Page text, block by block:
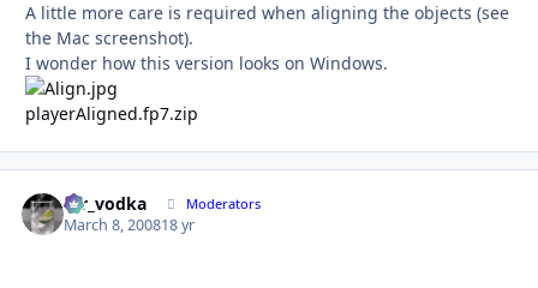
A little more care is required when aligning the objects (see
the Mac screenshot).
I wonder how this version looks on Windows.
playerAligned.fp7.zip
mr_vodka Moderators
March 8, 200818 yr